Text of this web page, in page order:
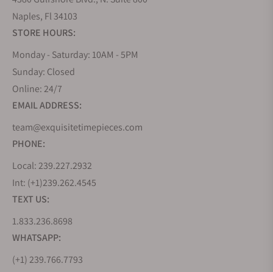
Naples, Fl 34103
STORE HOURS:
Monday - Saturday: 10AM - 5PM
Sunday: Closed
Online: 24/7
EMAIL ADDRESS:
team@exquisitetimepieces.com
PHONE:
Local: 239.227.2932
Int: (+1)239.262.4545
TEXT US:
1.833.236.8698
WHATSAPP:
(+1) 239.766.7793